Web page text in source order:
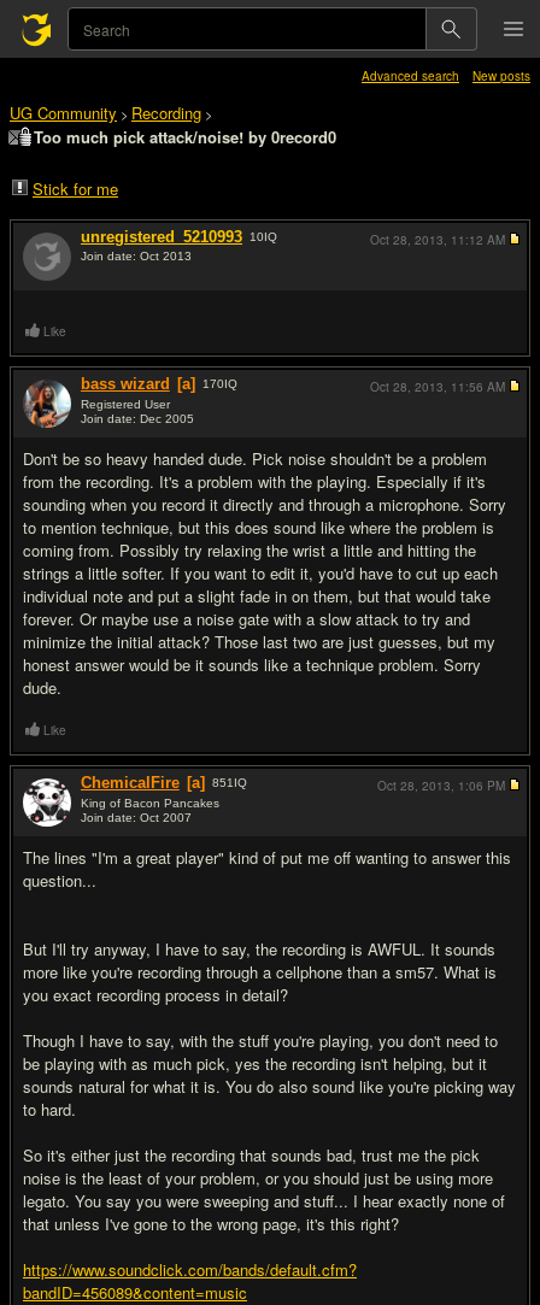
Advanced search New posts
UG Community > Recording >
Too much pick attack/noise! by 0record0
Stick for me
unregistered_5210993 10IQ
Join date: Oct 2013
Oct 28, 2013, 11:12 AM
Like
bass wizard [a] 170IQ
Registered User
Join date: Dec 2005
Don't be so heavy handed dude. Pick noise shouldn't be a problem
from the recording. It's a problem with the playing. Especially if it's
sounding when you record it directly and through a microphone. Sorry
to mention technique, but this does sound like where the problem is
coming from. Possibly try relaxing the wrist a little and hitting the
strings a little softer. If you want to edit it, you'd have to cut up each
individual note and put a slight fade in on them, but that would take
forever. Or maybe use a noise gate with a slow attack to try and
minimize the initial attack? Those last two are just guesses, but my
honest answer would be it sounds like a technique problem. Sorry
dude.
Oct 28, 2013, 11:56 AM
Like
ChemicalFire [a] 851 IQ
King of Bacon Pancakes
Join date: Oct 2007
The lines "I'm a great player" kind of put me off wanting to answer this
question...
But I'll try anyway, I have to say, the recording is AWFUL. It sounds
more like you're recording through a cellphone than a sm57. What is
you exact recording process in detail?
Though I have to say, with the stuff you're playing, you don't need to
be playing with as much pick, yes the recording isn't helping, but it
sounds natural for what it is. You do also sound like you're picking way
to hard.
So it's either just the recording that sounds bad, trust me the pick
noise is the least of your problem, or you should just be using more
legato. You say you were sweeping and stuff... I hear exactly none of
that unless I've gone to the wrong page, it's this right?
https://www.soundclick.com/bands/default.cfm?
bandID=456089&content=music
Oct 28, 2013, 1:06 PM